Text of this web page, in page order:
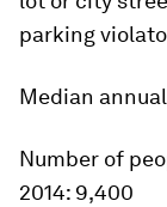
parking
Median
Number of
2014: 9,400